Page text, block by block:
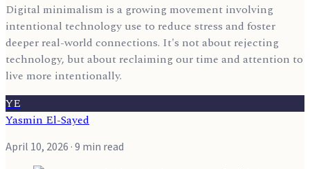
Digital minimalism is a growing movement involving
intentional technology use to reduce stress and foster
deeper real-world connections. It's not about rejecting
technology, but about reclaiming our time and attention to
live more intentionally.
YE
Yasmin El-Sayed
April 10, 2026 · 9 min read